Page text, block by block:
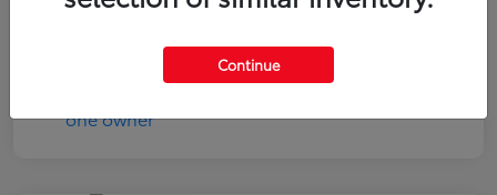
Continue